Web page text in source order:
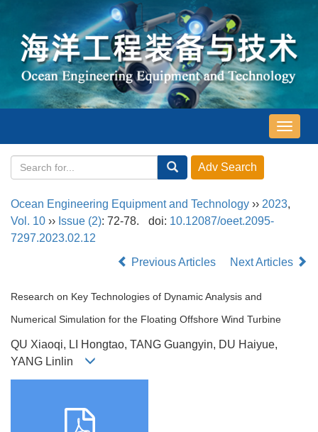
导
航
Ocean Engineering Equipment and Technology ›› 2023,
Vol. 10 ›› Issue (2): 72-78. doi: 10.12087/oeet.2095-
7297.2023.02.12
Previous Articles
Next Articles
Research on Key Technologies of Dynamic Analysis and
Numerical Simulation for the Floating Offshore Wind Turbine
QU Xiaoqi, LI Hongtao, TANG Guangyin, DU Haiyue,
YANG Linlin